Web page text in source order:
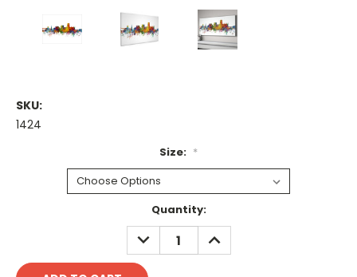
SKU:
1424
Size: *
Quantity:
DECREASE
QUANTITY:
INCREASE
QUANTITY: